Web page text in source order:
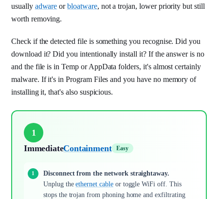
usually adware orbloatware, not a trojan, lower priority but still
worth removing.
Check if the detected file is something you recognise. Did you
download it? Did you intentionally install it? If the answer is no
and the file is in Temp or AppData folders, it's almost certainly
malware. If it's in Program Files and you have no memory of
installing it, that's also suspicious.
1
ImmediateContainment Easy
Disconnect from the network straightaway.
Unplug theethernet cableor toggle WiFi off. This
stops the trojan from phoning home and exfiltrating